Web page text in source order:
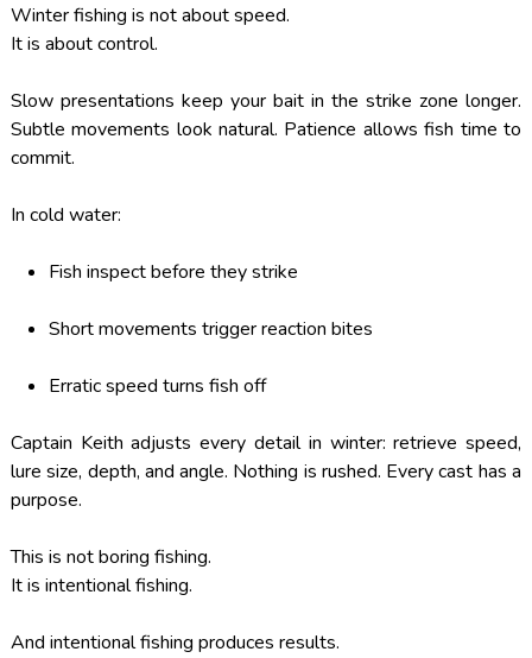
Winter fishing is not about speed.
It is about control.
Slow presentations keep your bait in the strike zone longer.
Subtle movements look natural. Patience allows fish time to
commit.
In cold water:
Fish inspect before they strike
Short movements trigger reaction bites
Erratic speed turns fish off
Captain Keith adjusts every detail in winter: retrieve speed,
lure size, depth, and angle. Nothing is rushed. Every cast has a
purpose.
This is not boring fishing.
It is intentional fishing.
And intentional fishing produces results.